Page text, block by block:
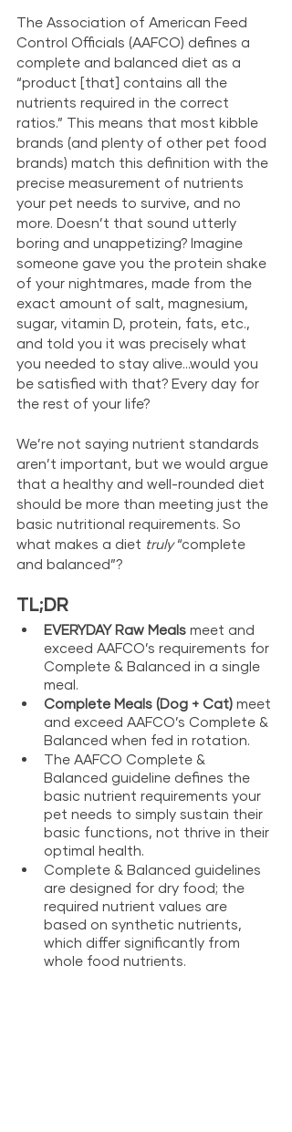
The Association of American Feed
Control Officials (AAFCO) defines a
complete and balanced diet as a
“product [that] contains all the
nutrients required in the correct
ratios.” This means that most kibble
brands (and plenty of other pet food
brands) match this definition with the
precise measurement of nutrients
your pet needs to survive, and no
more. Doesn’t that sound utterly
boring and unappetizing? Imagine
someone gave you the protein shake
of your nightmares, made from the
exact amount of salt, magnesium,
sugar, vitamin D, protein, fats, etc.,
and told you it was precisely what
you needed to stay alive…would you
be satisfied with that? Every day for
the rest of your life?
We’re not saying nutrient standards
aren’t important, but we would argue
that a healthy and well-rounded diet
should be more than meeting just the
basic nutritional requirements. So
what makes a diet truly “complete
and balanced”?
TL;DR
EVERYDAY Raw Meals meet and
exceed AAFCO’s requirements for
Complete & Balanced in a single
meal.
Complete Meals (Dog + Cat) meet
and exceed AAFCO’s Complete &
Balanced when fed in rotation.
The AAFCO Complete &
Balanced guideline defines the
basic nutrient requirements your
pet needs to simply sustain their
basic functions, not thrive in their
optimal health.
Complete & Balanced guidelines
are designed for dry food; the
required nutrient values are
based on synthetic nutrients,
which differ significantly from
whole food nutrients.